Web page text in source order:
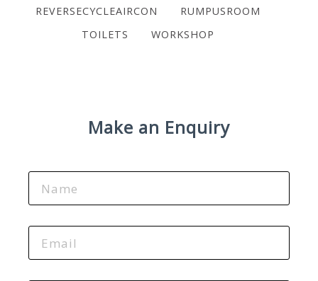
REVERSECYCLEAIRCON
RUMPUSROOM
TOILETS
WORKSHOP
Make an Enquiry